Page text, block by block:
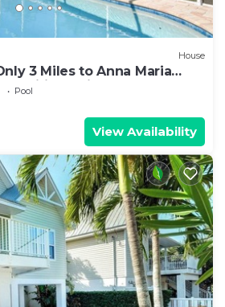
House
3 Miles to Anna Maria
Wifi, Netflix
Pool
View Availability